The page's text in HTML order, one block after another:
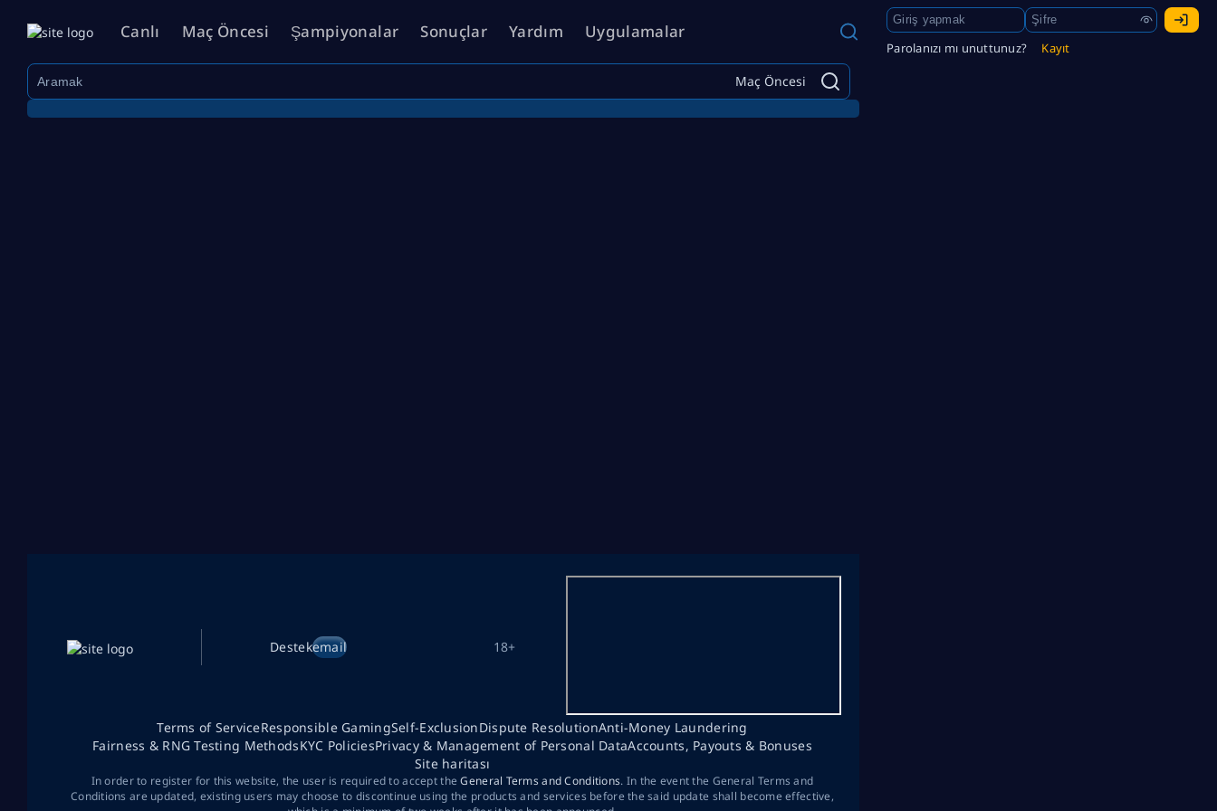
Canlı Maç Öncesi Şampiyonalar Sonuçlar Yardım Uygulamalar
Parolanızı mı unuttunuz? Kayıt
Maç Öncesi
Destekemail 18+
Terms of ServiceResponsible GamingSelf-ExclusionDispute ResolutionAnti-Money Laundering
Fairness & RNG Testing MethodsKYC PoliciesPrivacy & Management of Personal DataAccounts, Payouts & Bonuses
Site haritası
In order to register for this website, the user is required to accept theGeneral Terms and Conditions. In the event the General Terms and
Conditions are updated, existing users may choose to discontinue using the products and services before the said update shall become effective,